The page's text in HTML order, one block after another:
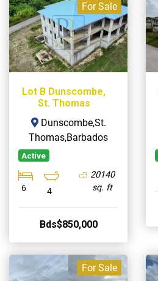
For Sale
Lot B Dunscombe,
St. Thomas
Dunscombe,St.
Thomas,Barbados
Active
6 4
20140
sq. ft
Bds$850,000
For Sale